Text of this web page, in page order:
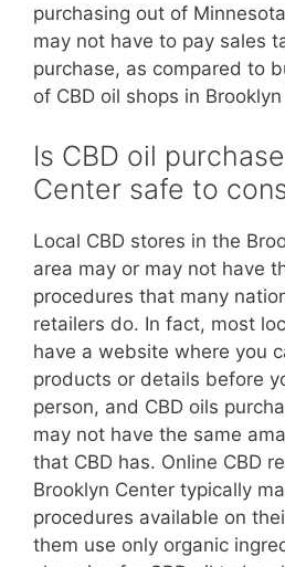
purchasing out of
may not have to pay sales
purchase, as compared to
of CBD oil shops in
Is CBD oil
Center safe to
Local CBD stores in the
area may or may not have
procedures that many
retailers do. In fact, most
have a website where you
products or details before
person, and CBD oils
may not have the same
that CBD has. Online CBD
Brooklyn Center typically
procedures available on
them use only organic